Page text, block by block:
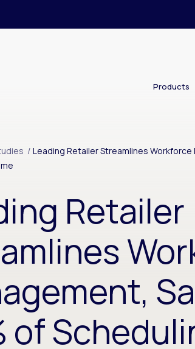
Products
/ Leading Retailer Streamlines
Retailer
of